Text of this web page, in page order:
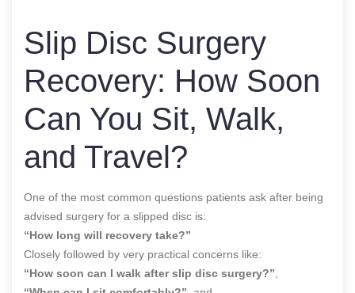
Slip Disc Surgery
Recovery: How Soon
Can You Sit, Walk,
and Travel?
One of the most common questions patients ask after being
advised surgery for a slipped disc is:
“How long will recovery take?”
Closely followed by very practical concerns like:
“How soon can I walk after slip disc surgery?”